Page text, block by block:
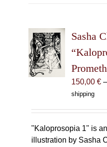
options
may
chosen
on
the
Sasha
150,00 € –
shipping
"Kaloprosopia 1" is
illustration by Sasha